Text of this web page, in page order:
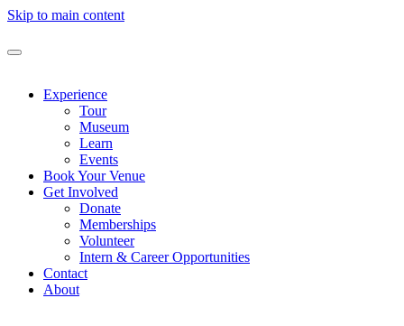
Skip to main content
Experience
Tour
Museum
Learn
Events
Book Your Venue
Get Involved
Donate
Memberships
Volunteer
Intern & Career Opportunities
Contact
About